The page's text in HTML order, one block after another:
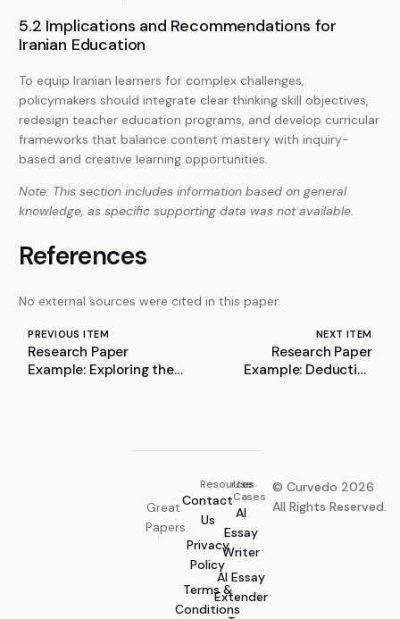
5.2 Implications and Recommendations for
Iranian Education
To equip Iranian learners for complex challenges,
policymakers should integrate clear thinking skill objectives,
redesign teacher education programs, and develop curricular
frameworks that balance content mastery with inquiry-
based and creative learning opportunities.
Note: This section includes information based on general
knowledge, as specific supporting data was not available.
References
No external sources were cited in this paper.
PREVIOUS ITEM
Research Paper
Example: Exploring the
NEXT ITEM
Research Paper
Example: Deductive
Great
Papers.
Resources
Contact
Us
Privacy
Policy
Terms &
Conditions
Use
Cases
AI
Essay
Writer
AI Essay
Extender
© Curvedo 2026
All Rights Reserved.